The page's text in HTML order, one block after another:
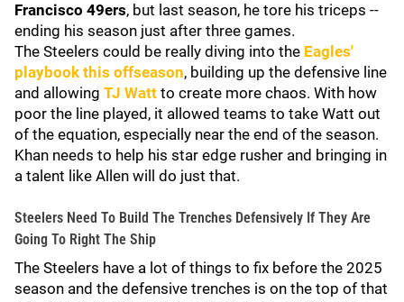
Francisco 49ers, but last season, he tore his triceps --
ending his season just after three games.
The Steelers could be really diving into the Eagles'
playbook this offseason, building up the defensive line
and allowing TJ Watt to create more chaos. With how
poor the line played, it allowed teams to take Watt out
of the equation, especially near the end of the season.
Khan needs to help his star edge rusher and bringing in
a talent like Allen will do just that.
Steelers Need To Build The Trenches Defensively If They Are
Going To Right The Ship
The Steelers have a lot of things to fix before the 2025
season and the defensive trenches is on the top of that